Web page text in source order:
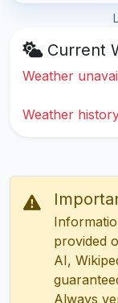
Current
Weather
Weather
provided
AI,
Always